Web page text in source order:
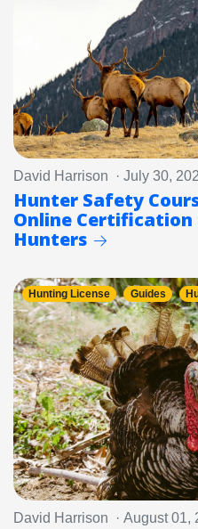
David Harrison · July 30,
Hunter Safety
Online Certification
Hunters
Hunting License Guides
David Harrison · August 01,